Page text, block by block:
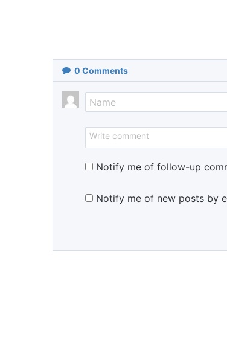
0 Comments
Notify me of follow-up
Notify me of new posts by